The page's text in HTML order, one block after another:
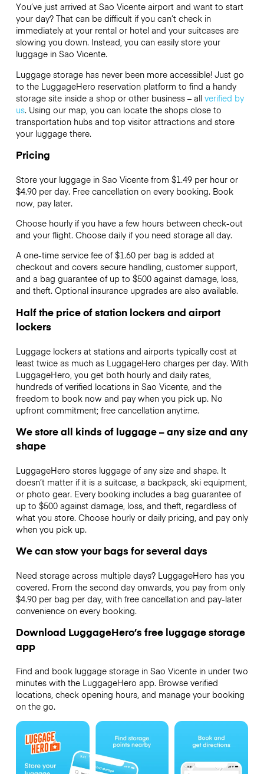
You’ve just arrived at Sao Vicente airport and want to start
your day? That can be difficult if you can’t check in
immediately at your rental or hotel and your suitcases are
slowing you down. Instead, you can easily store your
luggage in Sao Vicente.
Luggage storage has never been more accessible! Just go
to the LuggageHero reservation platform to find a handy
storage site inside a shop or other business – all verified by
us. Using our map, you can locate the shops close to
transportation hubs and top visitor attractions and store
your luggage there.
Pricing
Store your luggage in Sao Vicente from $1.49 per hour or
$4.90per day. Free cancellation on every booking. Book
now, pay later.
Choose hourly if you have a few hours between check-out
and your flight. Choose daily if you need storage all day.
A one-time service fee of $1.60 per bag is added at
checkout and covers secure handling, customer support,
and a bag guarantee of up to $500 against damage, loss,
and theft. Optional insurance upgrades are also available.
Half the price of station lockers and airport
lockers
Luggage lockers at stations and airports typically cost at
least twice as much as LuggageHero charges per day. With
LuggageHero, you get both hourly and daily rates,
hundreds of verified locations in Sao Vicente, and the
freedom to book now and pay when you pick up. No
upfront commitment; free cancellation anytime.
We store all kinds of luggage – any size and any
shape
LuggageHero stores luggage of any size and shape. It
doesn’t matter if it is a suitcase, a backpack, ski equipment,
or photo gear. Every booking includes a bag guarantee of
up to $500 against damage, loss, and theft, regardless of
what you store. Choose hourly or daily pricing, and pay only
when you pick up.
We can stow your bags for several days
Need storage across multiple days? LuggageHero has you
covered. From the second day onwards, you pay from only
$4.90 per bag per day, with free cancellation and pay-later
convenience on every booking.
Download LuggageHero’s free luggage storage
app
Find and book luggage storage in Sao Vicente in under two
minutes with the LuggageHero app. Browse verified
locations, check opening hours, and manage your booking
on the go.